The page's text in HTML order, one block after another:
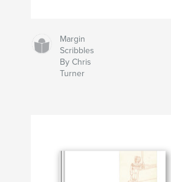
Margin
Scribbles
By Chris
Turner